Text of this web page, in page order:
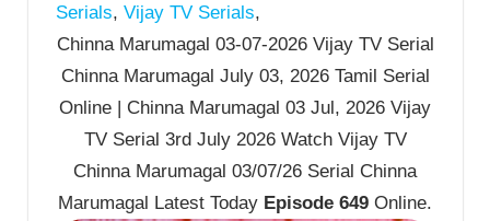
Serials, Vijay TV Serials,
Chinna Marumagal 03-07-2026 Vijay TV Serial
Chinna Marumagal July 03, 2026 Tamil Serial
Online | Chinna Marumagal 03 Jul, 2026 Vijay
TV Serial 3rd July 2026 Watch Vijay TV
Chinna Marumagal 03/07/26 Serial Chinna
Marumagal Latest Today Episode 649 Online.